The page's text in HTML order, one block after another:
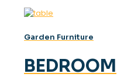
Garden Furniture
BEDROOM